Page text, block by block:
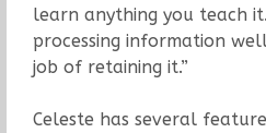
learn anything you teach
processing information
job of retaining it.”
Celeste has several